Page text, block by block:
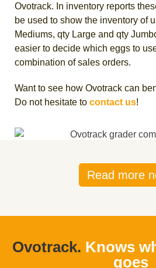
Ovotrack. In inventory reports
be used to show the inventory of
Mediums, qty Large and qty
easier to decide which eggs to
combination of sales orders.
Want to see how Ovotrack can
Do not hesitate to contact us!
Read more
Ovotrack. Knows
goes